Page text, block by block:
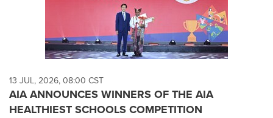
13 JUL, 2026, 08:00 CST
AIA ANNOUNCES WINNERS OF THE AIA
HEALTHIEST SCHOOLS COMPETITION